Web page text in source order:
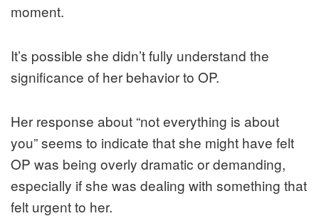
moment.
It’s possible she didn’t fully understand the
significance of her behavior to OP.
Her response about “not everything is about
you” seems to indicate that she might have felt
OP was being overly dramatic or demanding,
especially if she was dealing with something that
felt urgent to her.